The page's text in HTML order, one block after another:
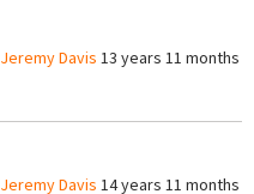
Jeremy Davis 13 years 11 months
Jeremy Davis 14 years 11 months